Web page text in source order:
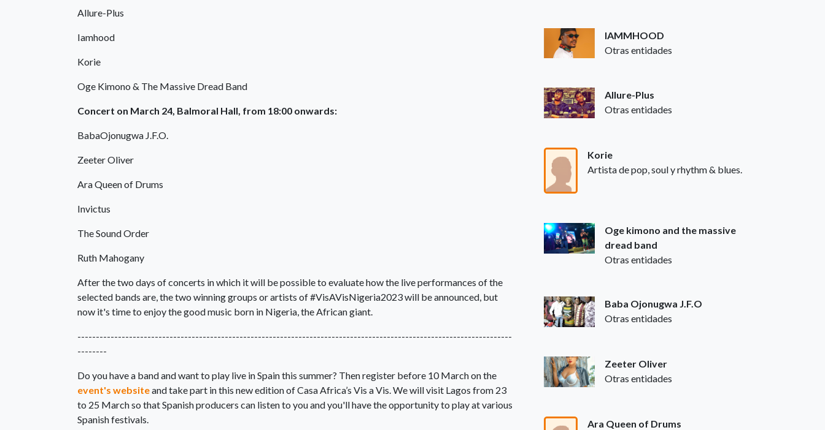
Allure-Plus
Iamhood
Korie
Oge Kimono & The Massive Dread Band
Concert on March 24, Balmoral Hall, from 18:00 onwards:
BabaOjonugwa J.F.O.
Zeeter Oliver
Ara Queen of Drums
Invictus
The Sound Order
Ruth Mahogany
After the two days of concerts in which it will be possible to evaluate how the live performances of the
selected bands are, the two winning groups or artists of #VisAVisNigeria2023 will be announced, but
now it's time to enjoy the good music born in Nigeria, the African giant.
----------------------------------------------------------------------------------------------------------------------
--------
Do you have a band and want to play live in Spain this summer? Then register before 10 March on the
event's websiteand take part in this new edition of Casa Africa’s Vis a Vis. We will visit Lagos from 23
to 25 March so that Spanish producers can listen to you and you'll have the opportunity to play at various
Spanish festivals.
IAMMHOOD
Otras entidades
Allure-Plus
Otras entidades
Korie
Artista de pop, soul y rhythm & blues.
Oge kimono and the massive
dread band
Otras entidades
Baba Ojonugwa J.F.O
Otras entidades
Zeeter Oliver
Otras entidades
Ara Queen of Drums